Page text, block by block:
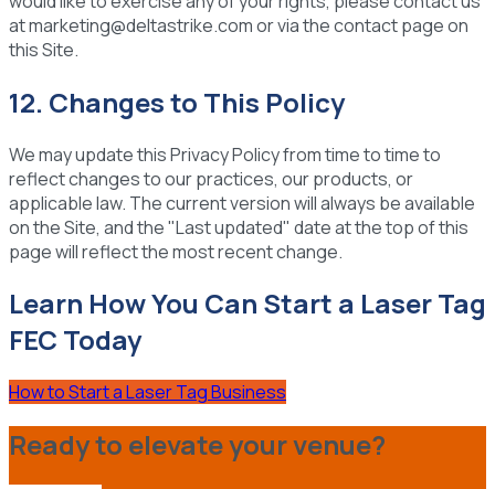
at marketing@deltastrike.com or via the contact page on
this Site.
12. Changes to This Policy
We may update this Privacy Policy from time to time to
reflect changes to our practices, our products, or
applicable law. The current version will always be available
on the Site, and the "Last updated" date at the top of this
page will reflect the most recent change.
Learn How You Can Start a Laser Tag
FEC Today
How to Start a Laser Tag Business
Ready to elevate your venue?